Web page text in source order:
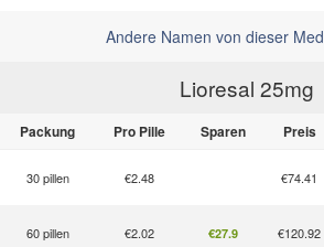
Andere Namen von dieser
Lioresal 25mg
Packung Pro Pille Sparen Preis
30 pillen €2.48 €74.41
60 pillen €2.02 €27.9 €120.92